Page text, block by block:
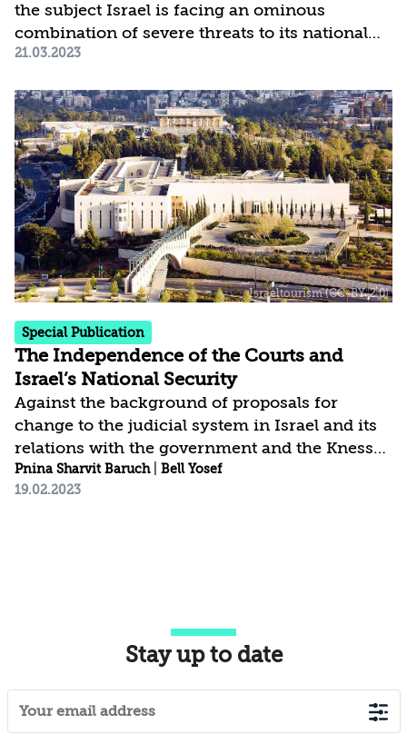
the subject Israel is facing an ominous
combination of severe threats to its national
security, widening rifts in its relations with the
global economic crisis. At the same time,
Israeli society is in the midst of an
unprecedented internal conflict stemming
from the proposed judicial reform, which
magnifies these threats and impairs our ability
to tackle them. Without dwelling on the
controversial contents of the reform, this
much is clear: the...
21.03.2023
Special Publication
The Independence of the Courts and
Israel’s National Security
Against the background of proposals for
change to the judicial system in Israel and its
relations with the government and the Knesset,
this paper contends that loss of judicial
independence and effective oversight of the
courts and their supervision of the
government affect Israel’s national security;
Pnina Sharvit Baruch| Bell Yosef
19.02.2023
Stay up to date